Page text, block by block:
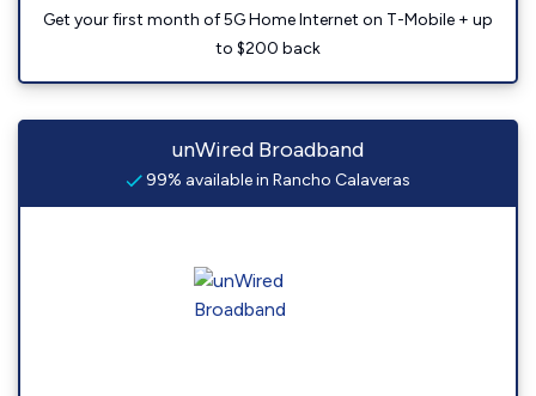
Get your first month of 5G Home Internet on T-Mobile + up
to $200 back
unWired Broadband
99% available in Rancho Calaveras